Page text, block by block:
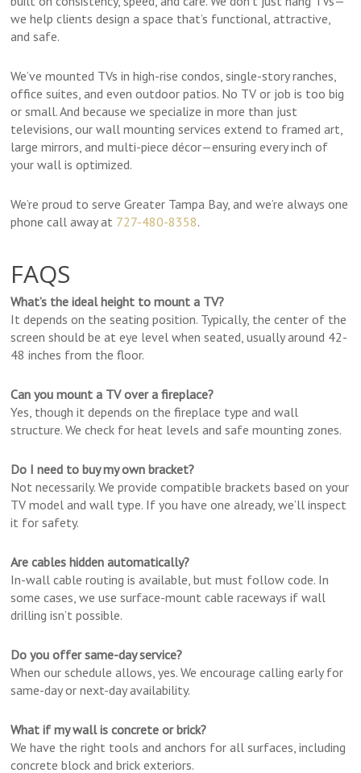
we help clients design a space that’s functional, attractive,
and safe.
We’ve mounted TVs in high-rise condos, single-story ranches,
office suites, and even outdoor patios. No TV or job is too big
or small. And because we specialize in more than just
televisions, our wall mounting services extend to framed art,
large mirrors, and multi-piece décor—ensuring every inch of
your wall is optimized.
We’re proud to serve Greater Tampa Bay, and we’re always one
phone call away at 727-480-8358.
FAQS
What’s the ideal height to mount a TV?
It depends on the seating position. Typically, the center of the
screen should be at eye level when seated, usually around 42-
48 inches from the floor.
Can you mount a TV over a fireplace?
Yes, though it depends on the fireplace type and wall
structure. We check for heat levels and safe mounting zones.
Do I need to buy my own bracket?
Not necessarily. We provide compatible brackets based on your
TV model and wall type. If you have one already, we’ll inspect
it for safety.
Are cables hidden automatically?
In-wall cable routing is available, but must follow code. In
some cases, we use surface-mount cable raceways if wall
drilling isn’t possible.
Do you offer same-day service?
When our schedule allows, yes. We encourage calling early for
same-day or next-day availability.
What if my wall is concrete or brick?
We have the right tools and anchors for all surfaces, including
concrete block and brick exteriors.